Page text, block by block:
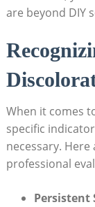
are beyond DIY
When it comes
specific
necessary.
professional
Persistent